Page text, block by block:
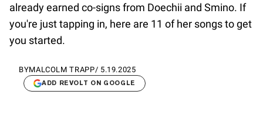
already earned co-signs from Doechii and Smino. If
you're just tapping in, here are 11 of her songs to get
you started.
BYMALCOLM TRAPP/ 5.19.2025
ADD REVOLT ON GOOGLE